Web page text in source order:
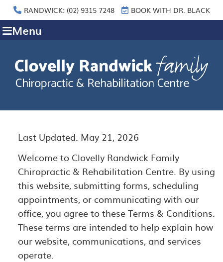
RANDWICK: (02) 9315 7248 BOOK WITH DR. BLACK
Menu
Last Updated: May 21, 2026
Welcome to Clovelly Randwick Family
Chiropractic & Rehabilitation Centre. By using
this website, submitting forms, scheduling
appointments, or communicating with our
office, you agree to these Terms & Conditions.
These terms are intended to help explain how
our website, communications, and services
operate.